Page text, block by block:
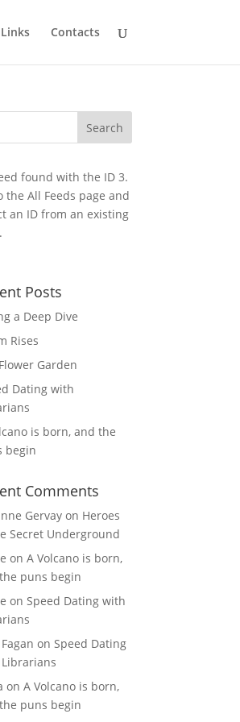
Links Contacts
found with the ID 3.
theAll Feeds page and
an ID from an existing
Posts
a Deep Dive
Rises
Garden
Dating with
is born, and the
begin
Comments
Gervay on Heroes
Secret Underground
onA Volcano is born,
puns begin
onSpeed Dating with
onSpeed Dating
onA Volcano is born,
puns begin